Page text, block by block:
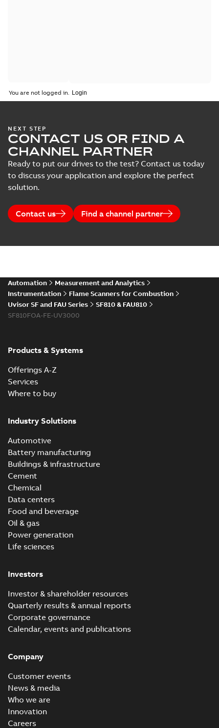
You are not logged in.
NEXT STEP
CONTACT US OR FIND A
CHANNEL PARTNER
Ready to put our drives to the test? Contact us today
to discuss your application and explore the perfect
solution.
Contact us Find a channel partner
Automation
Measurement and Analytics
Instrumentation
Flame Scanners for Combustion
Uvisor SF and FAU Series
SF810 & FAU810
SF810FOA-FE-UV3000
Products & Systems
Offerings A-Z
Services
Where to buy
Industry Solutions
Automotive
Battery manufacturing
Buildings & infrastructure
Cement
Chemical
Data centers
Food and beverage
Oil & gas
Power generation
Life sciences
Investors
Investor & shareholder resources
Quarterly results & annual reports
Corporate governance
Calendar, events and publications
Company
Customer events
News & media
Who we are
Innovation
Careers